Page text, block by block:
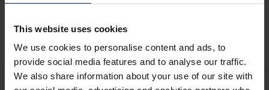
This website uses cookies
We use cookies to personalise content and ads, to
provide social media features and to analyse our traffic.
We also share information about your use of our site with
About Phished